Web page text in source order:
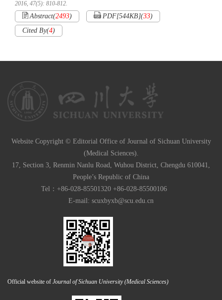
2016, 47(5): 810-812.
Abstract(2493) PDF[544KB](33)
Cited By(4)
Website Copyright © Editorial Office of Journal of Sichuan University
(Medical Sciences).
17, Section 3, Renmin Nanlu Road, Wuhou District, Chengdu 610041,
People’s Republic of China
Tel：+86-028-85501320 +86-028-85500106
E-mail: scuxbyxb@scu.edu.cn
Official website of Journal of Sichuan University (Medical Sciences)